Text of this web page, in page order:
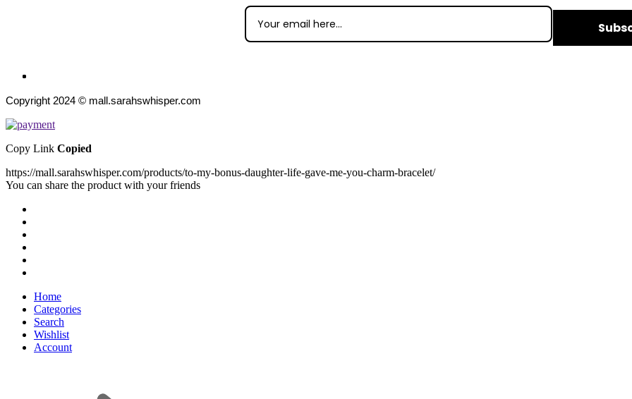
Copyright 2024 © mall.sarahswhisper.com
Copy Link Copied
https://mall.sarahswhisper.com/products/to-my-bonus-daughter-life-gave-me-you-charm-bracelet/
You can share the product with your friends
Home
Categories
Search
Wishlist
Account